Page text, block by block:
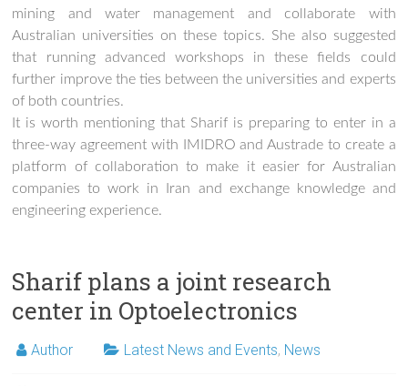
mining and water management and collaborate with
Australian universities on these topics. She also suggested
that running advanced workshops in these fields could
further improve the ties between the universities and experts
of both countries.
It is worth mentioning that Sharif is preparing to enter in a
three-way agreement with IMIDRO and Austrade to create a
platform of collaboration to make it easier for Australian
companies to work in Iran and exchange knowledge and
engineering experience.
Sharif plans a joint research
center in Optoelectronics
Author Latest News and Events, News